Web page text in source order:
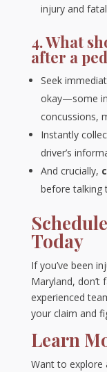
injury and
4. What
after a
Seek
okay—some
concussions,
Instantly
driver’s
And crucially,
before talking
Today
If you’ve been
Maryland, don’t
experienced
your claim and
Learn
Want to explore